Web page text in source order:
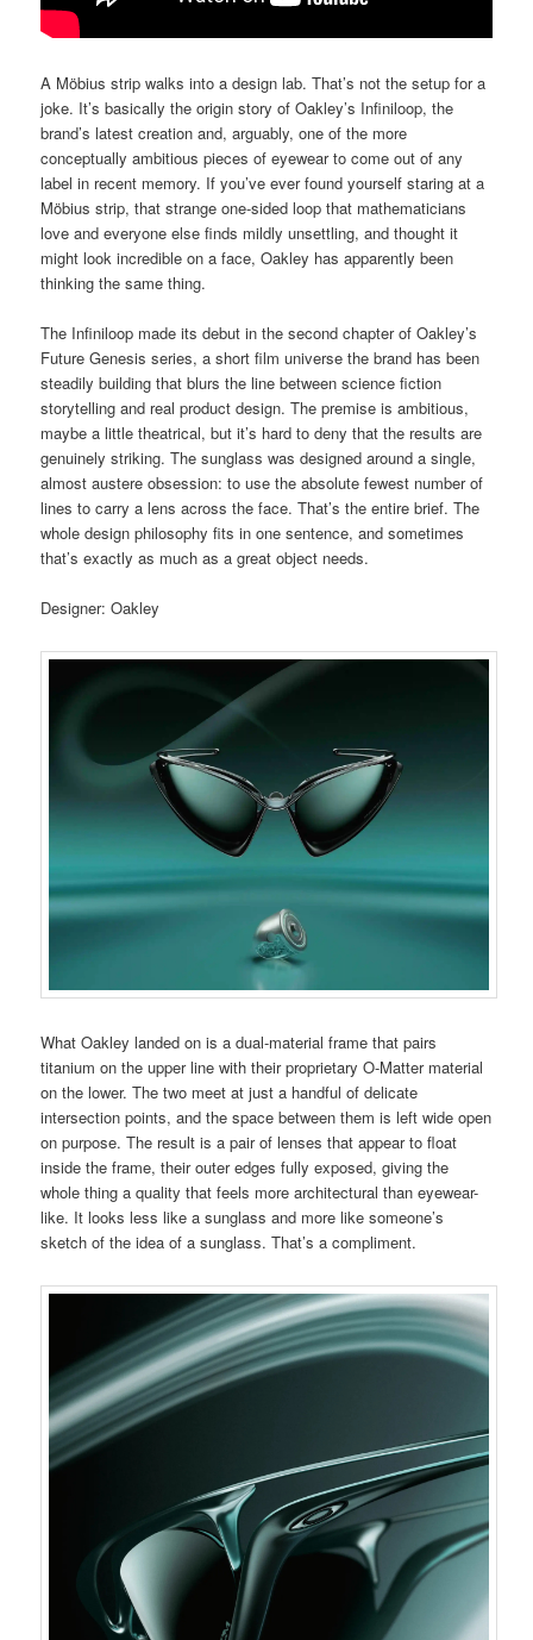
A Möbius strip walks into a design lab. That’s not the setup for a
joke. It’s basically the origin story of Oakley’s Infiniloop, the
brand’s latest creation and, arguably, one of the more
conceptually ambitious pieces of eyewear to come out of any
label in recent memory. If you’ve ever found yourself staring at a
Möbius strip, that strange one-sided loop that mathematicians
love and everyone else finds mildly unsettling, and thought it
might look incredible on a face, Oakley has apparently been
thinking the same thing.
The Infiniloop made its debut in the second chapter of Oakley’s
Future Genesis series, a short film universe the brand has been
steadily building that blurs the line between science fiction
storytelling and real product design. The premise is ambitious,
maybe a little theatrical, but it’s hard to deny that the results are
genuinely striking. The sunglass was designed around a single,
almost austere obsession: to use the absolute fewest number of
lines to carry a lens across the face. That’s the entire brief. The
whole design philosophy fits in one sentence, and sometimes
that’s exactly as much as a great object needs.
Designer: Oakley
What Oakley landed on is a dual-material frame that pairs
titanium on the upper line with their proprietary O-Matter material
on the lower. The two meet at just a handful of delicate
intersection points, and the space between them is left wide open
on purpose. The result is a pair of lenses that appear to float
inside the frame, their outer edges fully exposed, giving the
whole thing a quality that feels more architectural than eyewear-
like. It looks less like a sunglass and more like someone’s
sketch of the idea of a sunglass. That’s a compliment.